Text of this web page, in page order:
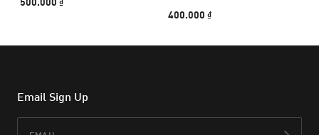
400.000 ₫
Email Sign Up